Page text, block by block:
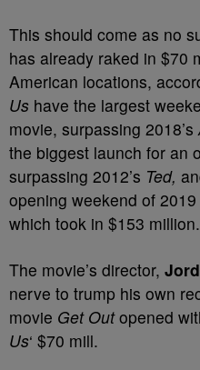
This should come as no
has already raked in $70
American locations,
Us have the largest
movie, surpassing 2018’s
the biggest launch for an
surpassing 2012’s Ted,
opening weekend of
which took in $153 million.
The movie’s director,
nerve to trump his own
movie Get Outopened
Us‘ $70 mill.